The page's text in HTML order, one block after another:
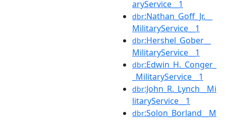
aryService__1
dbr:Nathan_Goff_Jr.__
MilitaryService__1
dbr:Hershel_Gober__
MilitaryService__1
dbr:Edwin_H._Conger_
_MilitaryService__1
dbr:John_R._Lynch__Mi
litaryService__1
dbr:Solon_Borland__M